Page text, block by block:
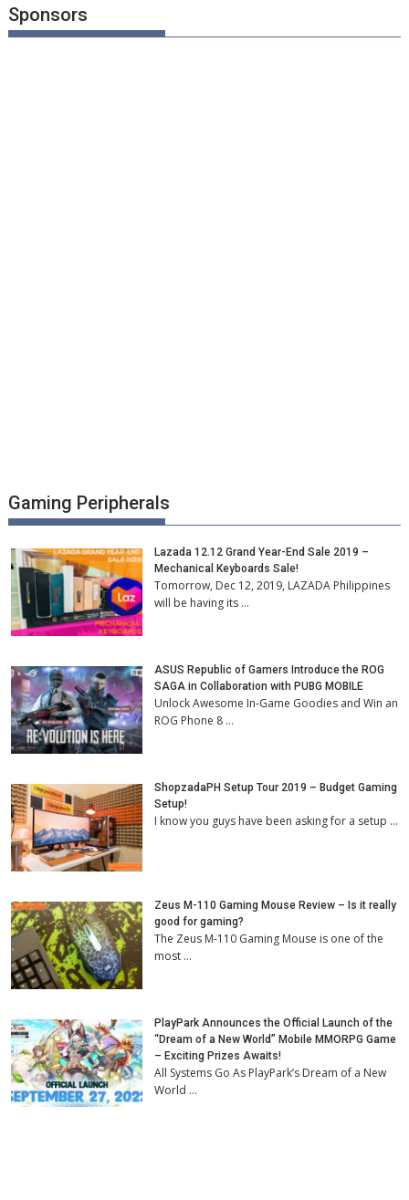
Sponsors
Gaming Peripherals
Lazada 12.12 Grand Year-End Sale 2019 –
Mechanical Keyboards Sale!
Tomorrow, Dec 12, 2019, LAZADA Philippines
will be having its …
ASUS Republic of Gamers Introduce the ROG
SAGA in Collaboration with PUBG MOBILE
Unlock Awesome In-Game Goodies and Win an
ROG Phone 8 …
ShopzadaPH Setup Tour 2019 – Budget Gaming
Setup!
I know you guys have been asking for a setup …
Zeus M-110 Gaming Mouse Review – Is it really
good for gaming?
The Zeus M-110 Gaming Mouse is one of the
most …
PlayPark Announces the Official Launch of the
“Dream of a New World” Mobile MMORPG Game
– Exciting Prizes Awaits!
All Systems Go As PlayPark’s Dream of a New
World …